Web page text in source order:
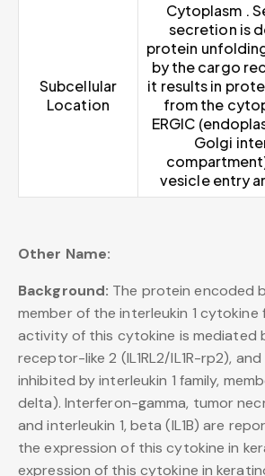
Subcellular
Location
Cytoplasm .
secretion is
protein
by the cargo
it results in
from the
ERGIC
Golgi
vesicle entry
Other Name:
Background: The protein encoded
member of the interleukin 1 cytokine
activity of this cytokine is mediated
receptor-like 2 (IL1RL2/IL1R-rp2),
inhibited by interleukin 1 family,
delta). Interferon-gamma, tumor
and interleukin 1, beta (IL1B) are
the expression of this cytokine in
expression of this cytokine in